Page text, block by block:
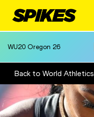
WU20 Oregon 26
Back to World Athletics